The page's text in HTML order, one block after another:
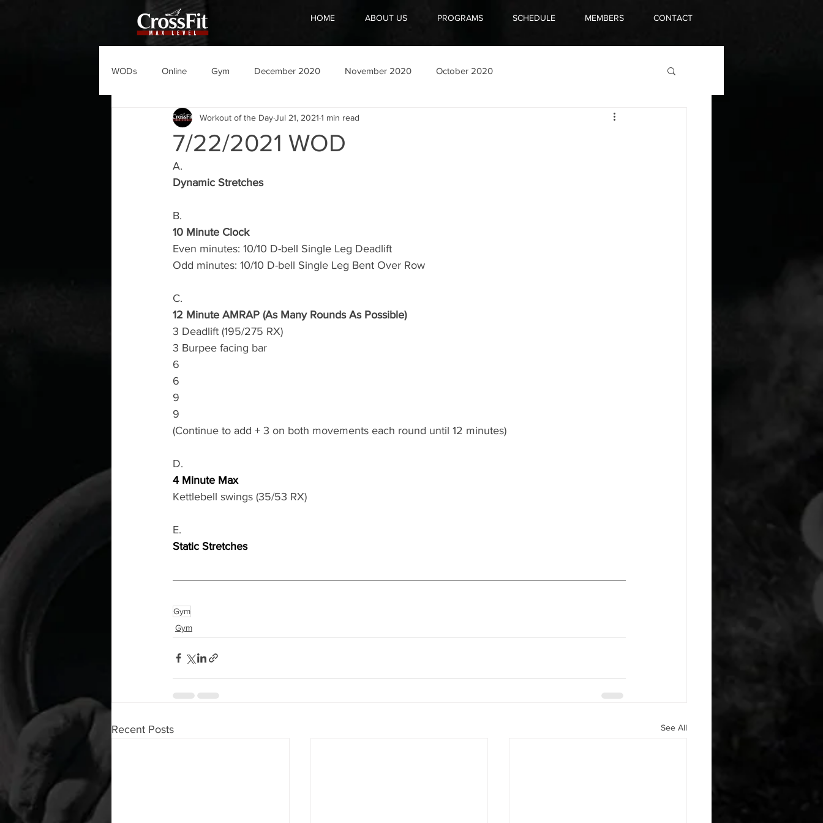
HOME ABOUT US PROGRAMS SCHEDULE MEMBERS CONTACT
WODs Online Gym December 2020 November 2020 October 2020
7/22/2021 WOD
Workout of the DayJul 21, 2021 1 min read
A.
Dynamic Stretches
B.
10 Minute Clock
Even minutes: 10/10 D-bell Single Leg Deadlift
Odd minutes: 10/10 D-bell Single Leg Bent Over Row
C.
12 Minute AMRAP (As Many Rounds As Possible)
3 Deadlift (195/275 RX)
3 Burpee facing bar
6
6
9
9
(Continue to add + 3 on both movements each round until 12 minutes)
D.
4 Minute Max
Kettlebell swings (35/53 RX)
E.
Static Stretches
Gym
Gym
Recent Posts See All